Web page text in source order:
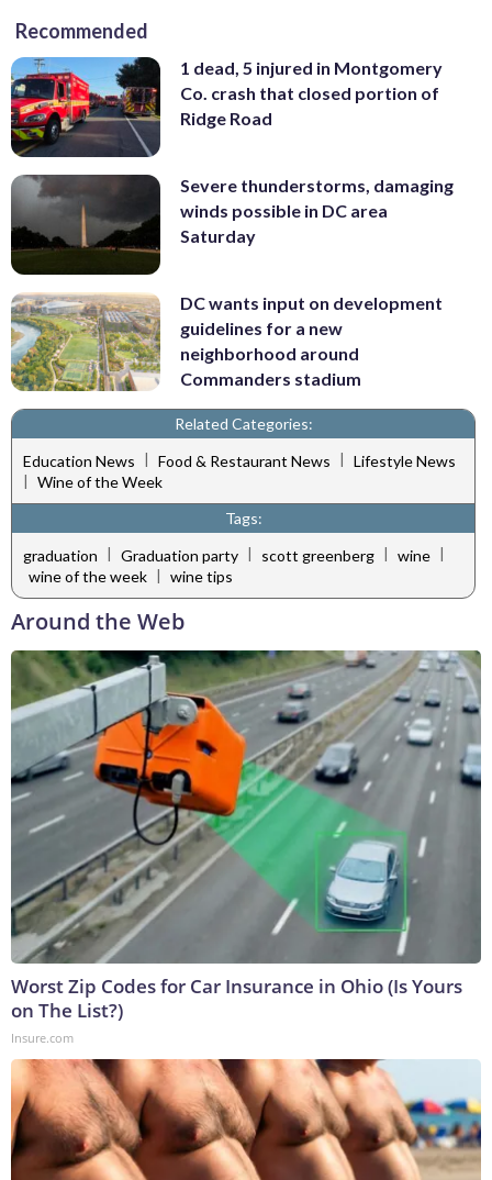
Recommended
1 dead, 5 injured in Montgomery
Co. crash that closed portion of
Ridge Road
Severe thunderstorms, damaging
winds possible in DC area
Saturday
DC wants input on development
guidelines for a new
neighborhood around
Commanders stadium
Related Categories:
Education News | Food & Restaurant News | Lifestyle News
| Wine of the Week
Tags:
graduation | Graduation party | scott greenberg | wine |
wine of the week | wine tips
Around the Web
Worst Zip Codes for Car Insurance in Ohio (Is Yours
on The List?)
Insure.com